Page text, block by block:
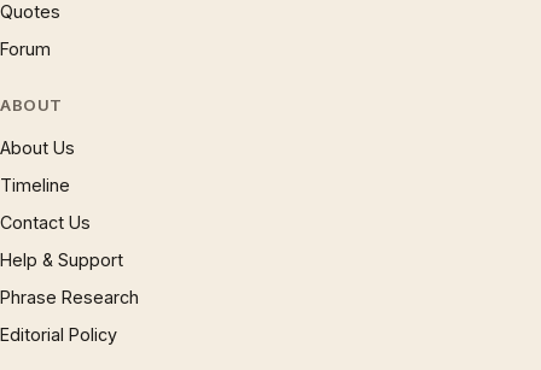
Quotes
Forum
ABOUT
About Us
Timeline
Contact Us
Help & Support
Phrase Research
Editorial Policy